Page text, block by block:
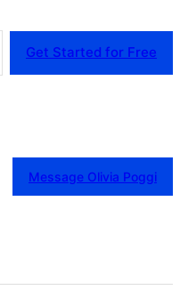
Get Started for Free
Message Olivia Poggi